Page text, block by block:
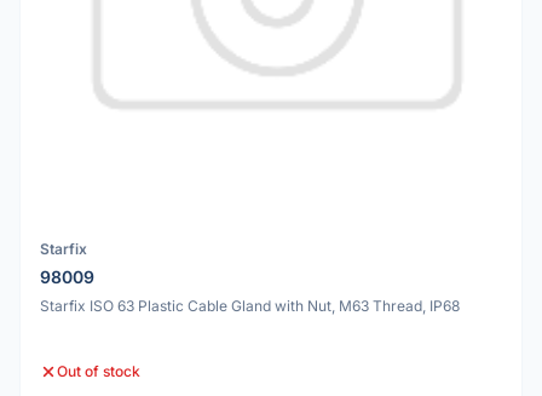
Starfix
98009
Starfix ISO 63 Plastic Cable Gland with Nut, M63 Thread, IP68
Out of stock